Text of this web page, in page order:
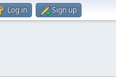
Log in Sign up